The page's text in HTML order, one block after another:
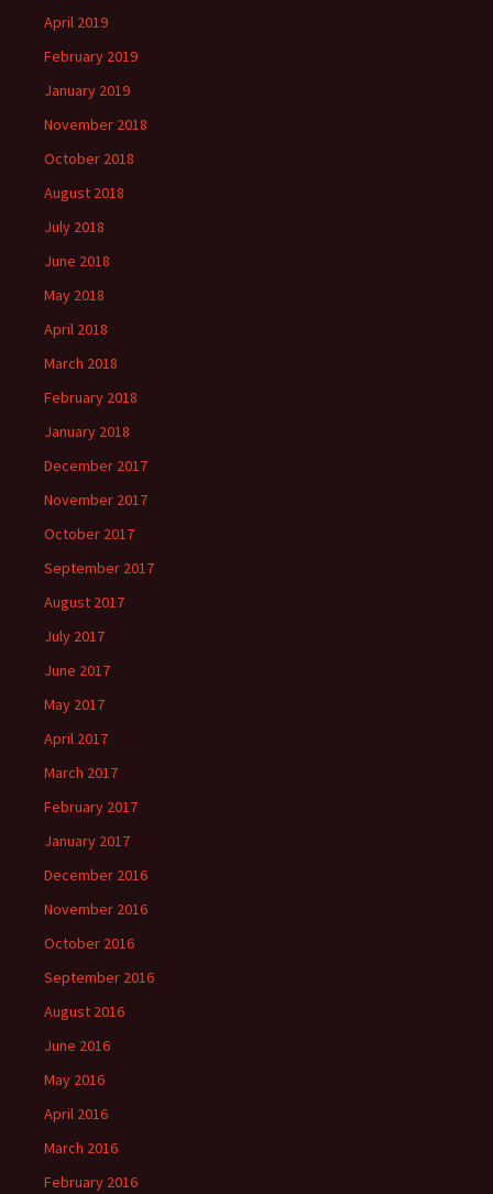
April 2019
February 2019
January 2019
November 2018
October 2018
August 2018
July 2018
June 2018
May 2018
April 2018
March 2018
February 2018
January 2018
December 2017
November 2017
October 2017
September 2017
August 2017
July 2017
June 2017
May 2017
April 2017
March 2017
February 2017
January 2017
December 2016
November 2016
October 2016
September 2016
August 2016
June 2016
May 2016
April 2016
March 2016
February 2016